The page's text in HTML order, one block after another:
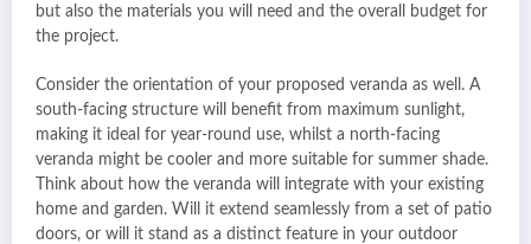
but also the materials you will need and the overall budget for
the project.
Consider the orientation of your proposed veranda as well. A
south-facing structure will benefit from maximum sunlight,
making it ideal for year-round use, whilst a north-facing
veranda might be cooler and more suitable for summer shade.
Think about how the veranda will integrate with your existing
home and garden. Will it extend seamlessly from a set of patio
doors, or will it stand as a distinct feature in your outdoor